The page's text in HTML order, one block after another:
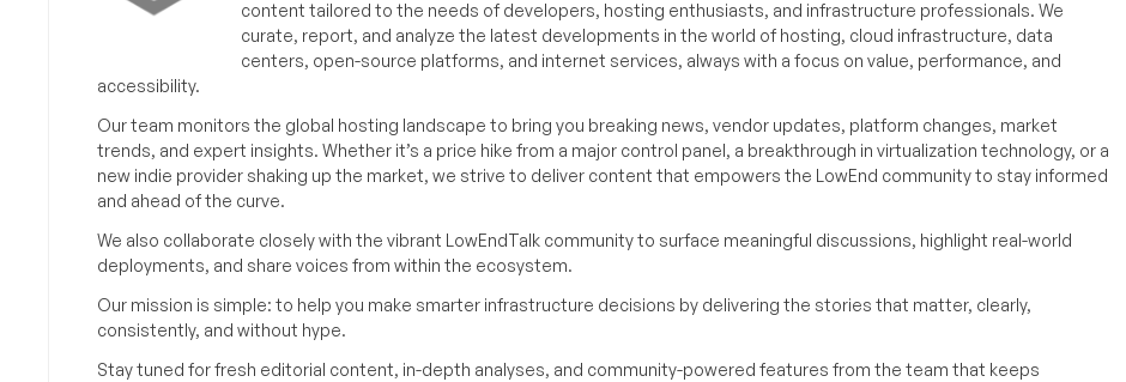
content tailored to the needs of developers, hosting enthusiasts, and infrastructure professionals. We
curate, report, and analyze the latest developments in the world of hosting, cloud infrastructure, data
centers, open-source platforms, and internet services, always with a focus on value, performance, and
accessibility.
Our team monitors the global hosting landscape to bring you breaking news, vendor updates, platform changes, market
trends, and expert insights. Whether it’s a price hike from a major control panel, a breakthrough in virtualization technology, or a
new indie provider shaking up the market, we strive to deliver content that empowers the LowEnd community to stay informed
and ahead of the curve.
We also collaborate closely with the vibrant LowEndTalk community to surface meaningful discussions, highlight real-world
deployments, and share voices from within the ecosystem.
Our mission is simple: to help you make smarter infrastructure decisions by delivering the stories that matter, clearly,
consistently, and without hype.
Stay tuned for fresh editorial content, in-depth analyses, and community-powered features from the team that keeps